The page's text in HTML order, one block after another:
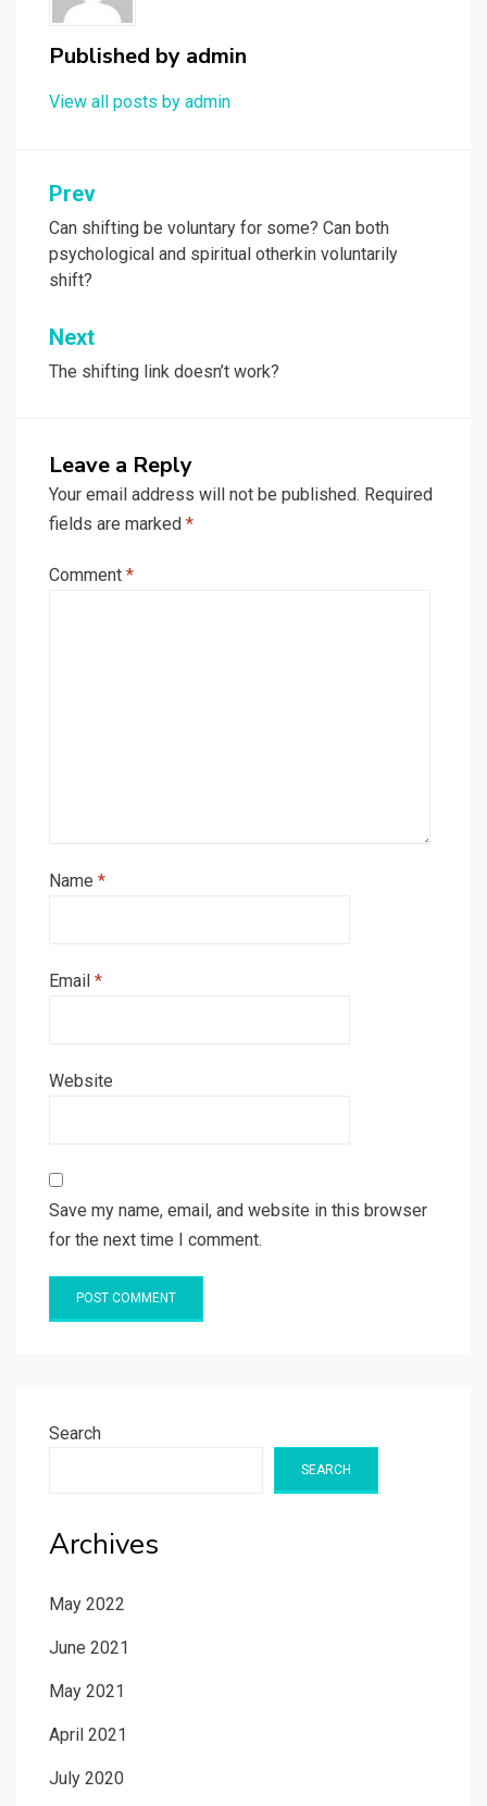
Published by admin
View all posts by admin
Post
navigation
Prev
Can shifting be voluntary for some? Can both
psychological and spiritual otherkin voluntarily
shift?
Next
The shifting link doesn’t work?
Leave a Reply
Your email address will not be published. Required
fields are marked *
Comment *
Name *
Email *
Website
Save my name, email, and website in this browser
for the next time I comment.
Search
SEARCH
Archives
May 2022
June 2021
May 2021
April 2021
July 2020